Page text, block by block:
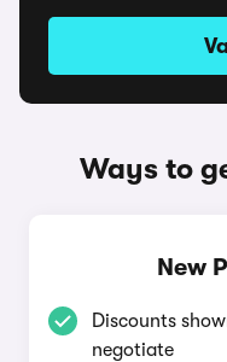
Ways to
New
Discounts
negotiate